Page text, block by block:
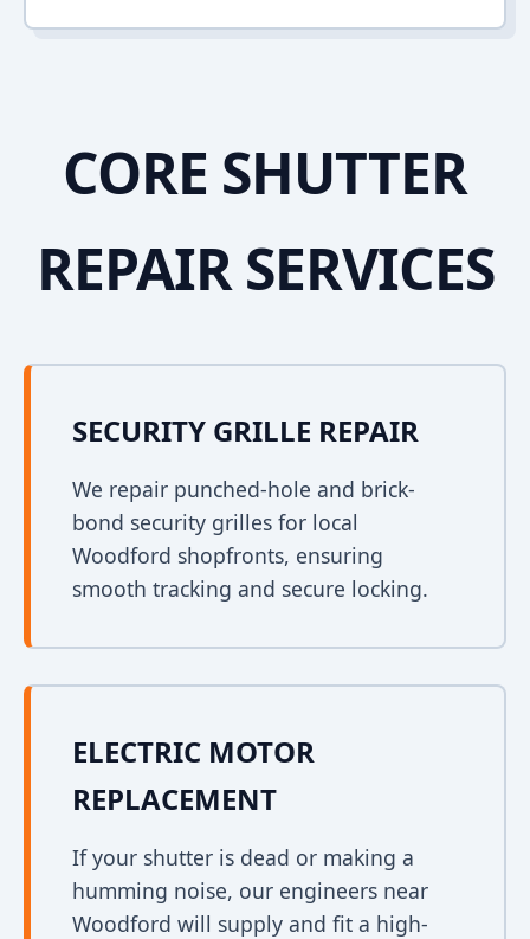
CORE SHUTTER
REPAIR SERVICES
SECURITY GRILLE REPAIR
We repair punched-hole and brick-
bond security grilles for local
Woodford shopfronts, ensuring
smooth tracking and secure locking.
ELECTRIC MOTOR
REPLACEMENT
If your shutter is dead or making a
humming noise, our engineers near
Woodford will supply and fit a high-